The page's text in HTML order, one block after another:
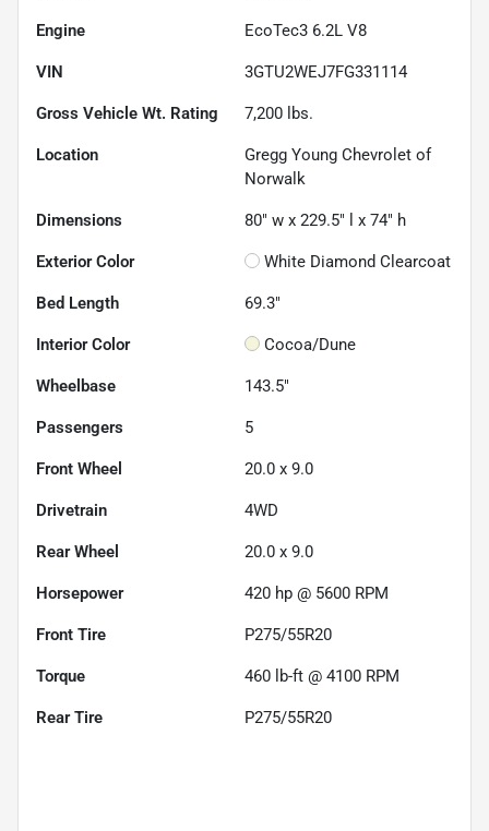
Engine EcoTec3 6.2L V8
VIN 3GTU2WEJ7FG331114
Gross Vehicle Wt. Rating 7,200 lbs.
Location
Gregg Young Chevrolet of
Norwalk
Dimensions 80" w x 229.5" l x 74" h
Exterior Color White Diamond Clearcoat
Bed Length 69.3"
Interior Color Cocoa/Dune
Wheelbase 143.5"
Passengers 5
Front Wheel 20.0 x 9.0
Drivetrain 4WD
Rear Wheel 20.0 x 9.0
Horsepower 420 hp @ 5600 RPM
Front Tire P275/55R20
Torque 460 lb-ft @ 4100 RPM
Rear Tire P275/55R20